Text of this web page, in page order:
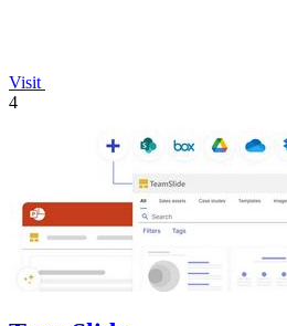
Visit
4